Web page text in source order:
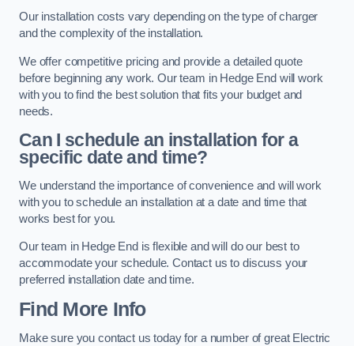
Our installation costs vary depending on the type of charger
and the complexity of the installation.
We offer competitive pricing and provide a detailed quote
before beginning any work. Our team in Hedge End will work
with you to find the best solution that fits your budget and
needs.
Can I schedule an installation for a
specific date and time?
We understand the importance of convenience and will work
with you to schedule an installation at a date and time that
works best for you.
Our team in Hedge End is flexible and will do our best to
accommodate your schedule. Contact us to discuss your
preferred installation date and time.
Find More Info
Make sure you contact us today for a number of great Electric